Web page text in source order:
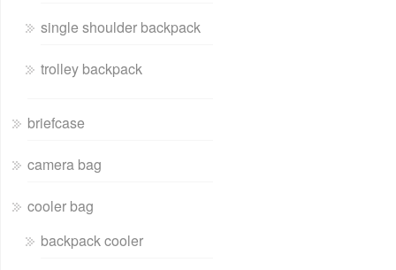
single shoulder backpack
trolley backpack
briefcase
camera bag
cooler bag
backpack cooler